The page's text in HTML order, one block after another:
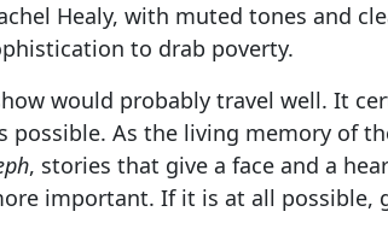
Healy, with muted tones and
to drab poverty.
would probably travel well. It
possible. As the living memory of
, stories that give a face and a
important. If it is at all possible,